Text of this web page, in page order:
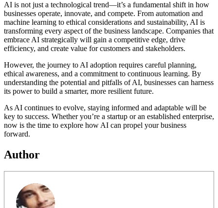
AI is not just a technological trend—it’s a fundamental shift in how
businesses operate, innovate, and compete. From automation and
machine learning to ethical considerations and sustainability, AI is
transforming every aspect of the business landscape. Companies that
embrace AI strategically will gain a competitive edge, drive
efficiency, and create value for customers and stakeholders.
However, the journey to AI adoption requires careful planning,
ethical awareness, and a commitment to continuous learning. By
understanding the potential and pitfalls of AI, businesses can harness
its power to build a smarter, more resilient future.
As AI continues to evolve, staying informed and adaptable will be
key to success. Whether you’re a startup or an established enterprise,
now is the time to explore how AI can propel your business
forward.
Author